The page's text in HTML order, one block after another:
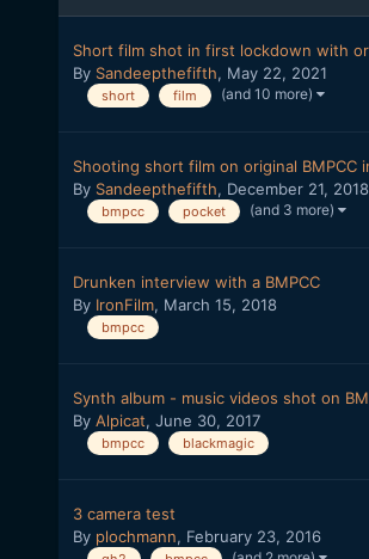
Short film shot in first lockdown with
By Sandeepthefifth, May 22, 2021
short film (and 10 more)
Shooting short film on original BMPCC
By Sandeepthefifth, December 21, 2018
bmpcc pocket (and 3 more)
Drunken interview with a BMPCC
By IronFilm, March 15, 2018
bmpcc
Synth album - music videos shot on
By Alpicat, June 30, 2017
bmpcc blackmagic
3 camera test
By plochmann, February 23, 2016